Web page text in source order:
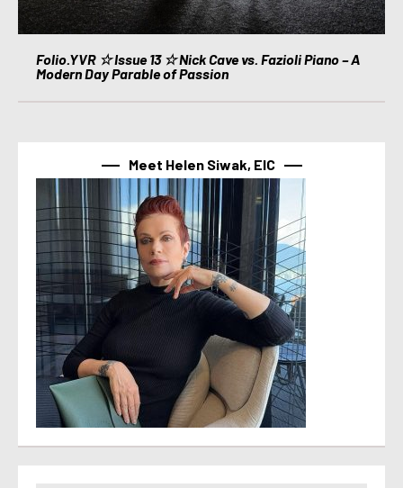
Folio.YVR ☆ Issue 13 ☆ Nick Cave vs. Fazioli Piano – A
Modern Day Parable of Passion
Meet Helen Siwak, EIC